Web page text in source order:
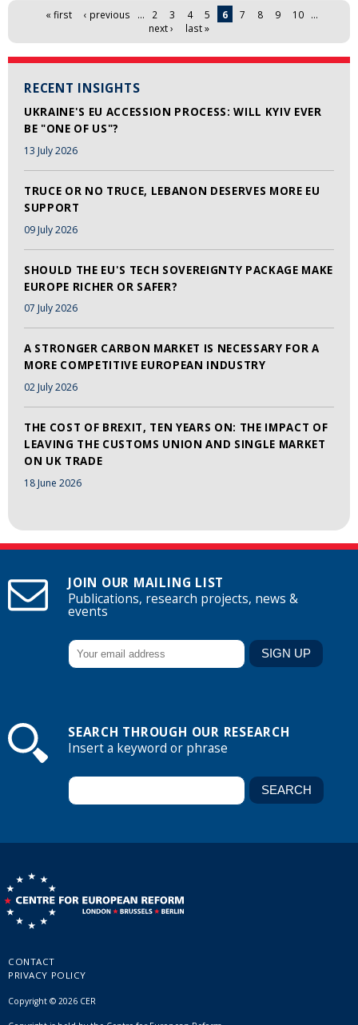
RECENT INSIGHTS
UKRAINE'S EU ACCESSION PROCESS: WILL KYIV EVER
BE "ONE OF US"?
13 July 2026
TRUCE OR NO TRUCE, LEBANON DESERVES MORE EU
SUPPORT
09 July 2026
SHOULD THE EU'S TECH SOVEREIGNTY PACKAGE MAKE
EUROPE RICHER OR SAFER?
07 July 2026
A STRONGER CARBON MARKET IS NECESSARY FOR A
MORE COMPETITIVE EUROPEAN INDUSTRY
02 July 2026
THE COST OF BREXIT, TEN YEARS ON: THE IMPACT OF
LEAVING THE CUSTOMS UNION AND SINGLE MARKET
ON UK TRADE
18 June 2026
Pages« first ‹ previous … 2 3 4 5 6 7 8 9 10
…
next ›
last »
JOIN OUR MAILING LIST
Publications, research projects, news &
events
SEARCH THROUGH OUR RESEARCH
Insert a keyword or phrase
CONTACT
PRIVACY POLICY
Copyright © 2026 CER